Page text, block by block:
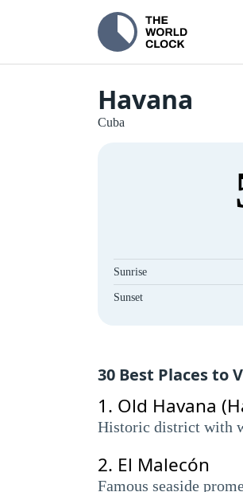
Havana
Cuba
Sunrise
Sunset
30 Best Places to
1. Old Havana
Historic district with
2. El Malecón
Famous seaside